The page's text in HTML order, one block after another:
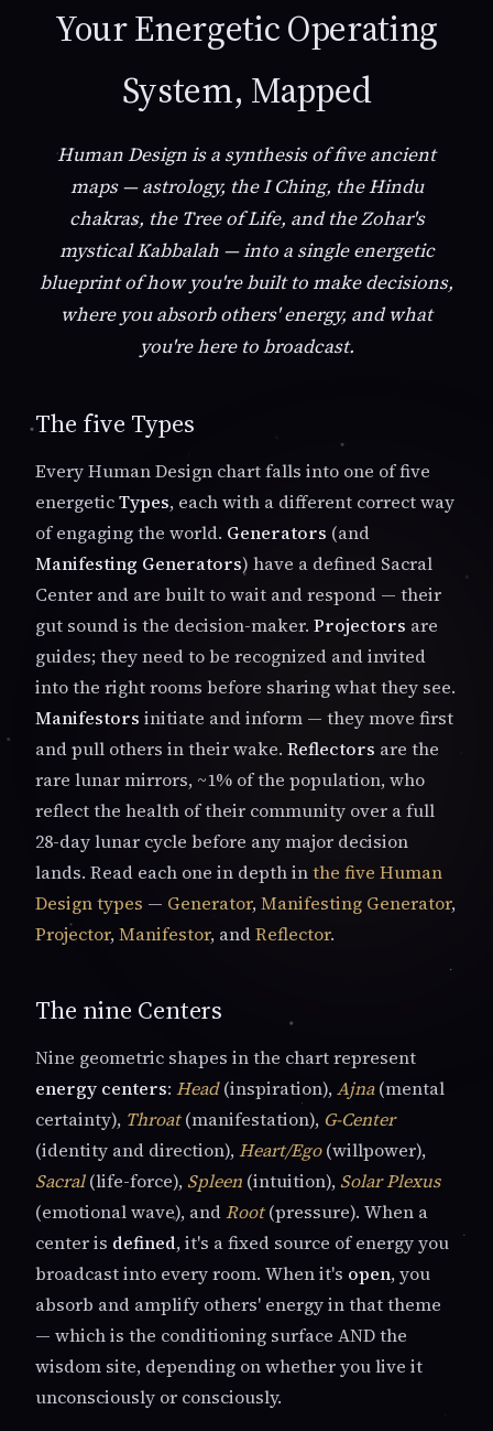
Your Energetic Operating
System, Mapped
Human Design is a synthesis of five ancient
maps — astrology, the I Ching, the Hindu
chakras, the Tree of Life, and the Zohar's
mystical Kabbalah — into a single energetic
blueprint of how you're built to make decisions,
where you absorb others' energy, and what
you're here to broadcast.
The five Types
Every Human Design chart falls into one of five
energeticTypes, each with a different correct way
of engaging the world. Generators (and
Manifesting Generators) have a defined Sacral
Center and are built to wait and respond — their
gut sound is the decision-maker. Projectors are
guides; they need to be recognized and invited
into the right rooms before sharing what they see.
Manifestors initiate and inform — they move first
and pull others in their wake. Reflectors are the
rare lunar mirrors, ~1% of the population, who
reflect the health of their community over a full
28-day lunar cycle before any major decision
lands. Read each one in depth inthe five Human
Design types — Generator,Manifesting Generator,
Projector,Manifestor, andReflector.
The nine Centers
Nine geometric shapes in the chart represent
energy centers: Head(inspiration),Ajna(mental
certainty), Throat(manifestation), G-Center
(identity and direction),Heart/Ego(willpower),
Sacral(life-force), Spleen (intuition), Solar Plexus
(emotional wave), andRoot(pressure). When a
center is defined, it's a fixed source of energy you
broadcast into every room. When it's open, you
absorb and amplify others' energy in that theme
— which is the conditioning surface AND the
wisdom site, depending on whether you live it
unconsciously or consciously.